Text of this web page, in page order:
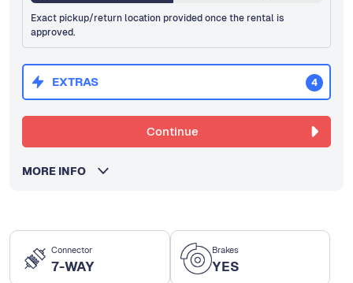
Connector
7-WAY
Brakes
YES
Exact pickup/return location provided once the rental is
approved.
EXTRAS 4
Continue
MORE INFO